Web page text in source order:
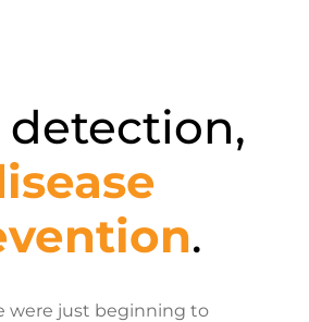
detection,
.
were just beginning to